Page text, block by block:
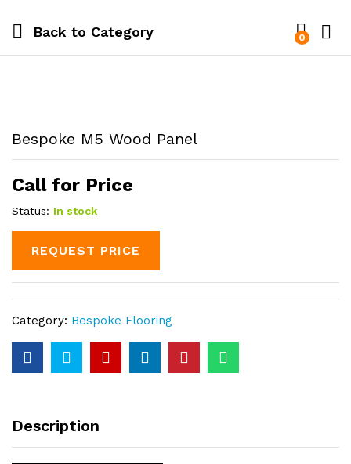
Back to Category 0
Bespoke M5 Wood Panel
Call for Price
Status: In stock
REQUEST PRICE
Category: Bespoke Flooring
Description